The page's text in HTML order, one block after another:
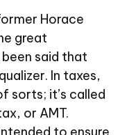
Horace
great
been said that
In taxes,
sorts; it’s called
or AMT.